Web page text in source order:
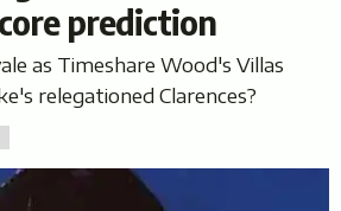
prediction
as Timeshare Wood's Villas
relegationed Clarences?